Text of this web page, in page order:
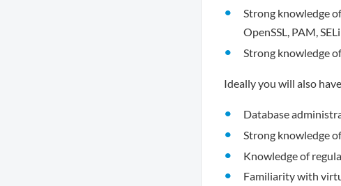
Strong knowledge
OpenSSL, PAM,
Strong knowledge
Ideally you will also
Database
Strong knowledge
Knowledge of
Familiarity with